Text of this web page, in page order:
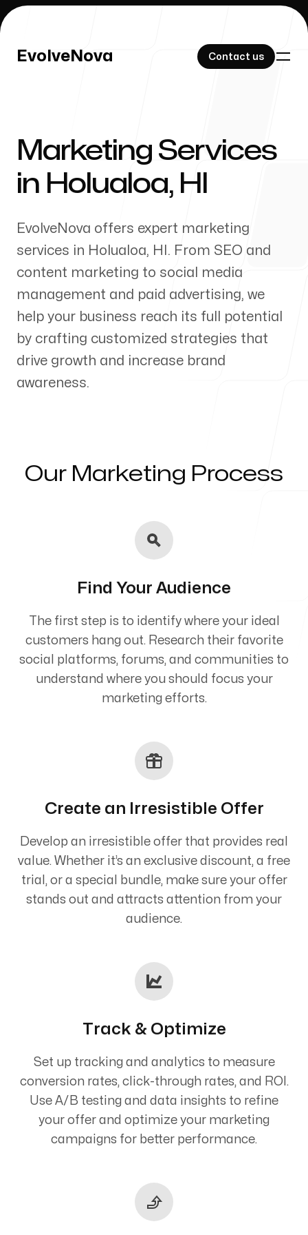
EvolveNova Contact us
EvolveNova Contact us
Our Work
About Us
Our Process
Marketing Services
in Holualoa, HI
EvolveNova offers expert marketing
services in Holualoa, HI . From SEO and
content marketing to social media
management and paid advertising, we
help your business reach its full potential
by crafting customized strategies that
drive growth and increase brand
awareness.
Our Marketing Process
Find Your Audience
The first step is to identify where your ideal
customers hang out. Research their favorite
social platforms, forums, and communities to
understand where you should focus your
marketing efforts.
Create an Irresistible Offer
Develop an irresistible offer that provides real
value. Whether it’s an exclusive discount, a free
trial, or a special bundle, make sure your offer
stands out and attracts attention from your
audience.
Track & Optimize
Set up tracking and analytics to measure
conversion rates, click-through rates, and ROI.
Use A/B testing and data insights to refine
your offer and optimize your marketing
campaigns for better performance.